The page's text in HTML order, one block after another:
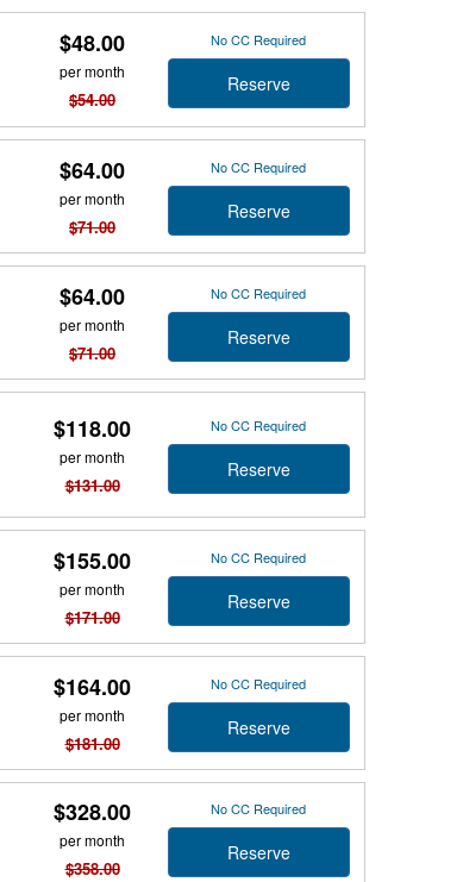
$48.00
per month
$54.00
No CC Required
Reserve
$64.00
per month
$71.00
No CC Required
Reserve
$64.00
per month
$71.00
No CC Required
Reserve
$118.00
per month
$131.00
No CC Required
Reserve
$155.00
per month
$171.00
No CC Required
Reserve
$164.00
per month
$181.00
No CC Required
Reserve
$328.00
per month
$358.00
No CC Required
Reserve